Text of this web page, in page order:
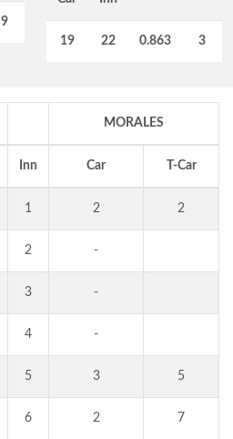
9
19 22 0.863 3
MORALES
Inn Car T-Car
1 2 2
2 -
3 -
4 -
5 3 5
6 2 7